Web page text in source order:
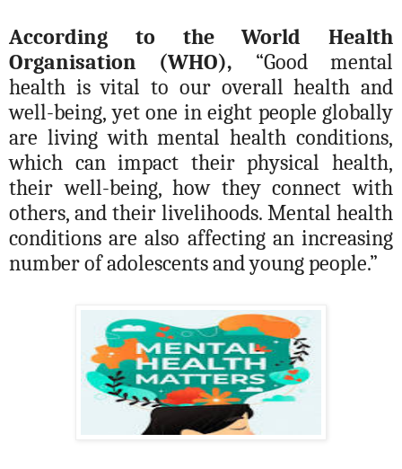
According to the World Health
Organisation (WHO), “Good mental
health is vital to our overall health and
well-being, yet one in eight people globally
are living with mental health conditions,
which can impact their physical health,
theirwell-being, how they connect with
others, and their livelihoods. Mental health
conditions are also affecting an increasing
number of adolescents and young people.”